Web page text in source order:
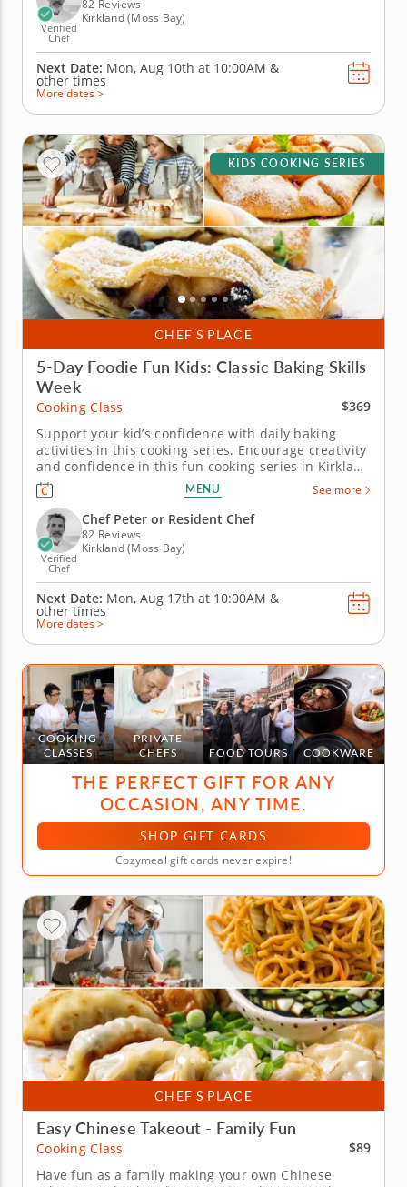
Verified
Chef
82 Reviews
Kirkland (Moss Bay)
Next Date: Mon, Aug 10th at 10:00AM &
other times
More dates >
CHEF’S PLACE
KIDS COOKING SERIES
5-Day Foodie Fun Kids: Classic Baking Skills
Week
Cooking Class
$369
Support your kid’s confidence with daily baking
activities in this cooking series. Encourage creativity
and confidence in this fun cooking series in Kirkland
(Seattle) for young bakers. Over five days, kids will
explore a variety of baking projects, from pizza
pinwheels and stuffed cheesy shells to fruit
galettes...
MENU See more
Verified
Chef
Chef Peter or Resident Chef
82 Reviews
Kirkland (Moss Bay)
Next Date: Mon, Aug 17th at 10:00AM &
other times
More dates >
COOKING
CLASSES
PRIVATE
CHEFS
FOOD TOURS COOKWARE
THE PERFECT GIFT FOR ANY
OCCASION, ANY TIME.
SHOP GIFT CARDS
Cozymeal gift cards never expire!
CHEF’S PLACE
Easy Chinese Takeout - Family Fun
Cooking Class
$89
Have fun as a family making your own Chinese